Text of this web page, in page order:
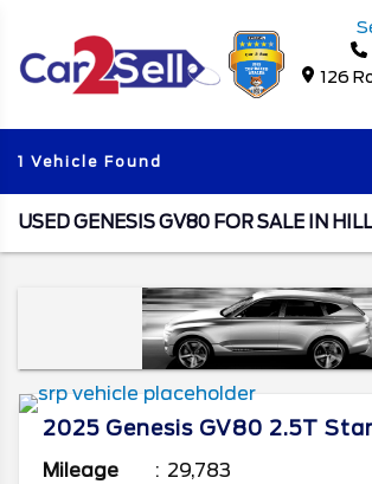
126
1 Vehicle Found
USED GENESIS GV80 FOR SALE IN
2025 Genesis GV80 2.5T
Mileage
29,783